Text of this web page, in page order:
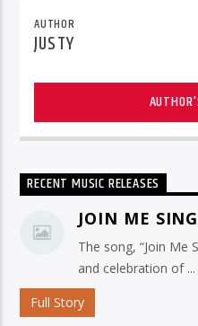
AUTHOR
JUSTY
RECENT MUSIC RELEASES
JOIN ME
The song, “Join Me
and celebration of ...
Full Story